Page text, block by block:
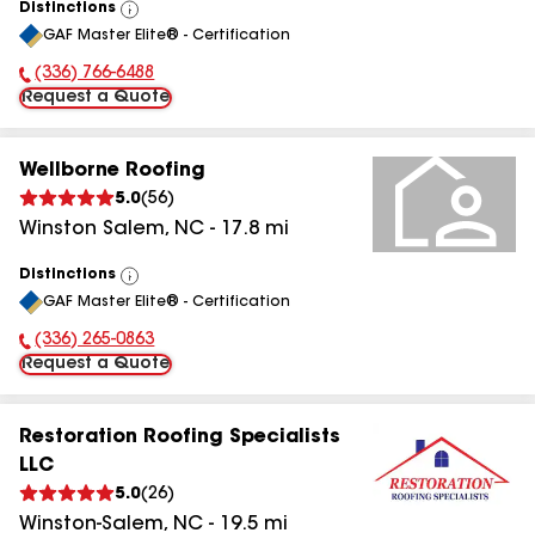
Distinctions
View
All
GAF Master Elite® - Certification
Phone Number:
(336) 766-6488
Request a Quote
Wellborne Roofing
5.0(56)
Winston Salem, NC - 17.8 mi
Distinctions
View
All
GAF Master Elite® - Certification
Phone Number:
(336) 265-0863
Request a Quote
Restoration Roofing Specialists
LLC
5.0(26)
Winston-Salem, NC - 19.5 mi